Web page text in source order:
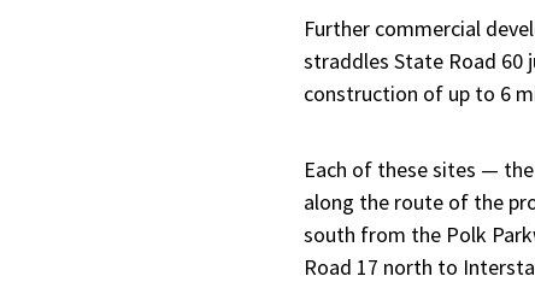
Further commercial
straddles State Road 60
construction of up to 6
Each of these sites —
along the route of the
south from the Polk
Road 17 north to